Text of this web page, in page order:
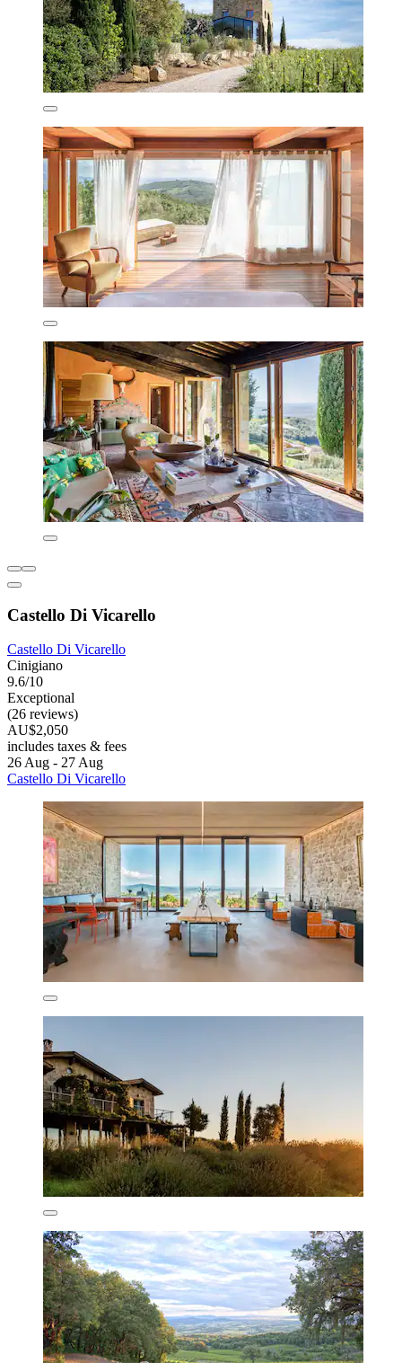
Castello Di Vicarello
Castello Di Vicarello
Cinigiano
9.6/10
Exceptional
(26 reviews)
AU$2,050
includes taxes & fees
26 Aug - 27 Aug
Castello Di Vicarello